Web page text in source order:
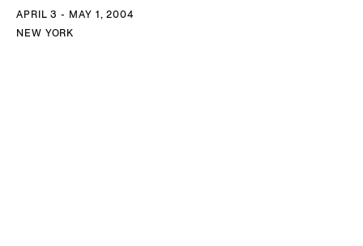
APRIL 3 - MAY 1, 2004
NEW YORK